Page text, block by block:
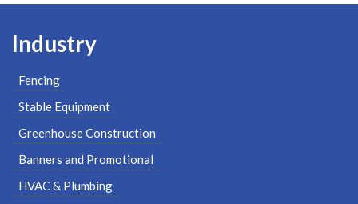
Industry
Fencing
Stable Equipment
Greenhouse Construction
Banners and Promotional
HVAC & Plumbing